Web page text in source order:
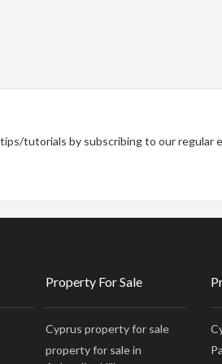
tutorials by subscribing to our regular
Property For Sale
Cyprus property for sale
property for sale in